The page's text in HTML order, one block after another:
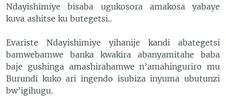
Ndayishimiye bisaba ugukosora amakosa yabaye
kuva ashitse ku butegetsi..
Evariste Ndayishimiye yihanije kandi abategetsi
bamwebamwe banka kwakira abanyamitahe baba
baje gushinga amashirahamwe n’amahinguriro mu
Burundi kuko ari ingendo isubiza inyuma ubutunzi
bw’igihugu.